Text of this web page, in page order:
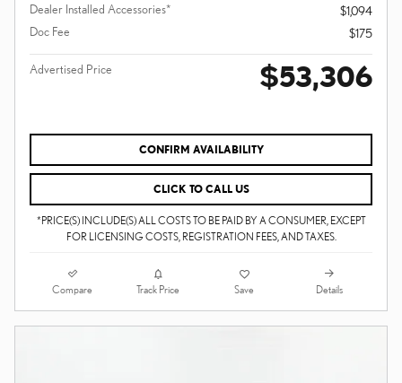
Dealer Installed Accessories*
$1,094
Doc Fee
$175
Advertised Price $53,306
CONFIRM AVAILABILITY
CLICK TO CALL US
*PRICE(S) INCLUDE(S) ALL COSTS TO BE PAID BY A CONSUMER, EXCEPT
FOR LICENSING COSTS, REGISTRATION FEES, AND TAXES.
Compare Track Price Save Details